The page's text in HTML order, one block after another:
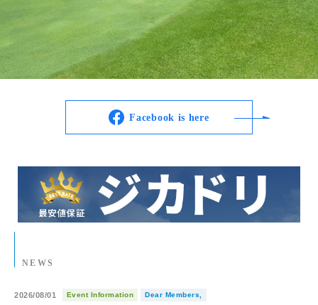
Facebook is here
NEWS
2026/08/01 Event Information Dear Members,